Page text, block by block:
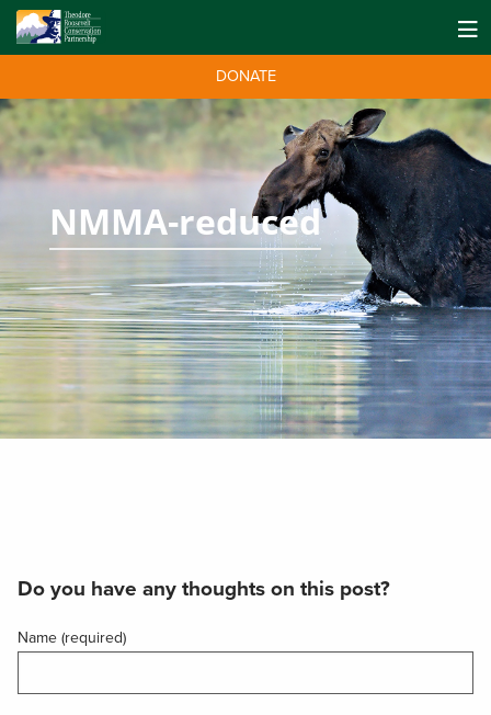
DONATE
NMMA-reduced
Do you have any thoughts on this post?
Name (required)